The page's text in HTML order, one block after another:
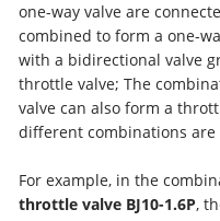
one-way valve are
combined to form a one-
with a bidirectional valve
throttle valve; The
valve can also form a
different combinations
For example, in the
throttle valve BJ10-1.6P,